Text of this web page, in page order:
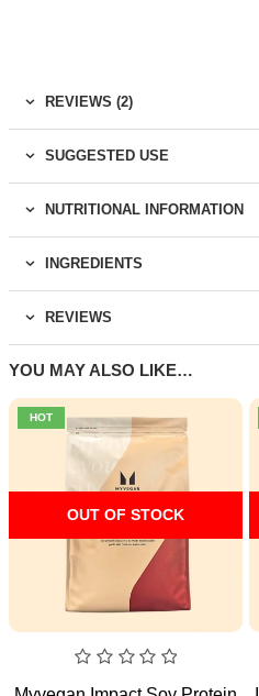
REVIEWS (2)
SUGGESTED USE
NUTRITIONAL INFORMATION
INGREDIENTS
REVIEWS
YOU MAY ALSO LIKE…
HOT
OUT OF STOCK
0